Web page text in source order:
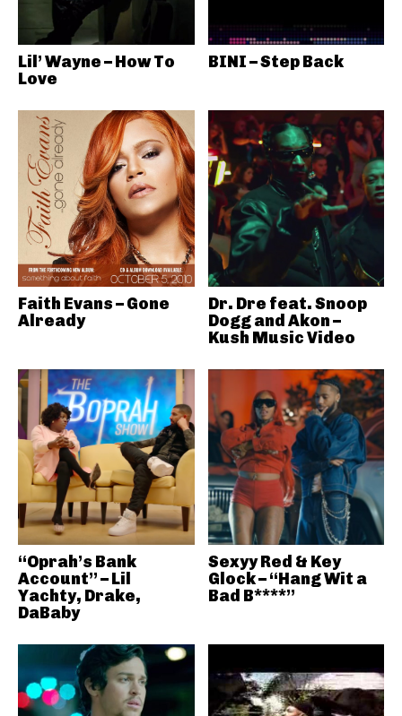
Lil’ Wayne – How To
Love
BINI – Step Back
Faith Evans – Gone
Already
Dr. Dre feat. Snoop
Dogg and Akon –
Kush Music Video
“Oprah’s Bank
Account” – Lil
Yachty, Drake,
DaBaby
Sexyy Red & Key
Glock – “Hang Wit a
Bad B****”